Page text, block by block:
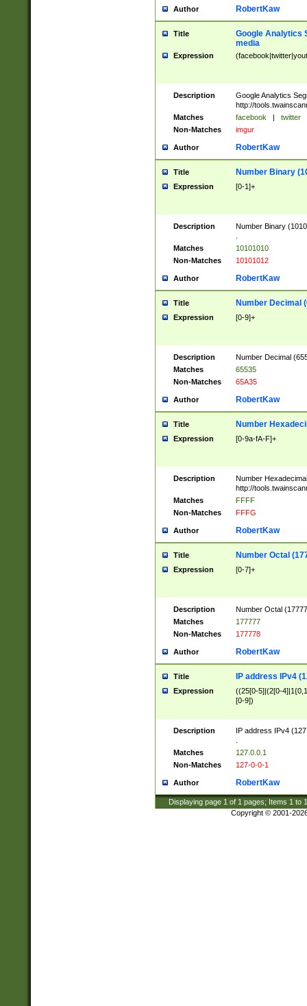
Author RobertKaw
Title
Google Analytics
media
Expression
Description
Google Analytics
http://
Matches
facebook | twitter
Non-Matches
imgur
Author RobertKaw
Title Number Binary
Expression [0-1]+
Description
Number Binary
Matches
10101010
Non-Matches
10101012
Author RobertKaw
Title Number Decimal
Expression [0-9]+
Description
Number Decimal
Matches
65535
Non-Matches
65A35
Author RobertKaw
Title Number
Expression [0-9a-fA-F]+
Description
Number
http://
Matches
FFFF
Non-Matches
FFFG
Author RobertKaw
Title Number Octal
Expression [0-7]+
Description
Number Octal
Matches
177777
Non-Matches
177778
Author RobertKaw
Title IP address IPv4
Expression
((25[0-5]|(2[0-
[0-9])
Description
IP address IPv4
Matches
127.0.0.1
Non-Matches
127-0-0-1
Author RobertKaw
Displaying page 1 of 1 pages; Items 1 to
Copyright © 2001-